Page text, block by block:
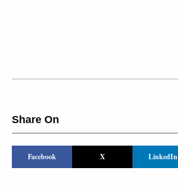
Share On
Facebook X LinkedIn